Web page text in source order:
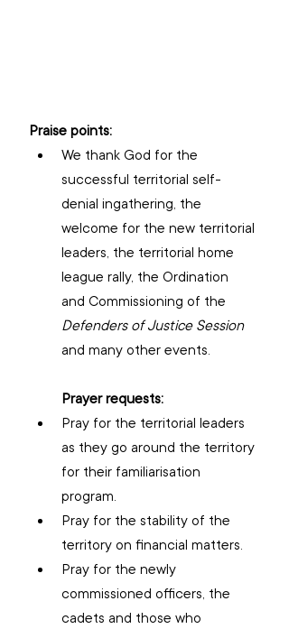
Praise points:
We thank God for the
successful territorial self-
denial ingathering, the
welcome for the new territorial
leaders, the territorial home
league rally, the Ordination
and Commissioning of the
Defenders of Justice Session
and many other events.
Prayer requests:
Pray for the territorial leaders
as they go around the territory
for their familiarisation
program.
Pray for the stability of the
territory on financial matters.
Pray for the newly
commissioned officers, the
cadets and those who